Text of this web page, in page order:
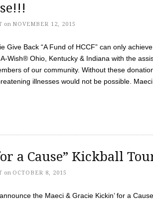
on NOVEMBER 12, 2015
Give Back “A Fund of HCCF” can only
Wish® Ohio, Kentucky & Indiana with the
of our community. Without these
illnesses would not be possible.
a Cause” Kickball
on OCTOBER 8, 2015
the Maeci & Gracie Kickin’ for a